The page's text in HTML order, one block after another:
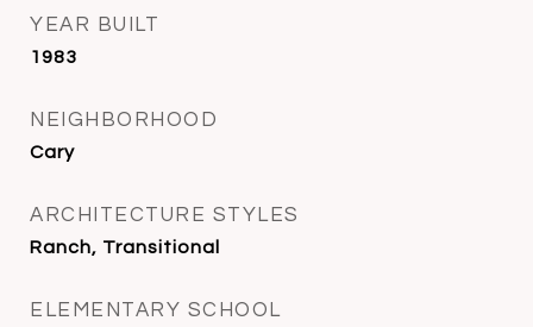
YEAR BUILT
1983
NEIGHBORHOOD
Cary
ARCHITECTURE STYLES
Ranch, Transitional
ELEMENTARY SCHOOL